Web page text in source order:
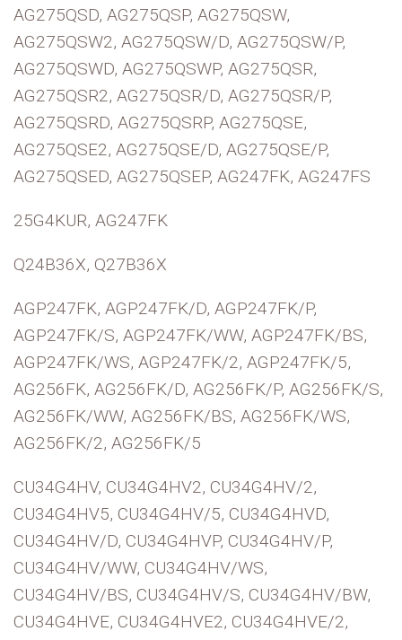
AG275QSD, AG275QSP, AG275QSW,
AG275QSW2, AG275QSW/D, AG275QSW/P,
AG275QSWD, AG275QSWP, AG275QSR,
AG275QSR2, AG275QSR/D, AG275QSR/P,
AG275QSRD, AG275QSRP, AG275QSE,
AG275QSE2, AG275QSE/D, AG275QSE/P,
AG275QSED, AG275QSEP, AG247FK, AG247FS
25G4KUR, AG247FK
Q24B36X, Q27B36X
AGP247FK, AGP247FK/D, AGP247FK/P,
AGP247FK/S, AGP247FK/WW, AGP247FK/BS,
AGP247FK/WS, AGP247FK/2, AGP247FK/5,
AG256FK, AG256FK/D, AG256FK/P, AG256FK/S,
AG256FK/WW, AG256FK/BS, AG256FK/WS,
AG256FK/2, AG256FK/5
CU34G4HV, CU34G4HV2, CU34G4HV/2,
CU34G4HV5, CU34G4HV/5, CU34G4HVD,
CU34G4HV/D, CU34G4HVP, CU34G4HV/P,
CU34G4HV/WW, CU34G4HV/WS,
CU34G4HV/BS, CU34G4HV/S, CU34G4HV/BW,
CU34G4HVE, CU34G4HVE2, CU34G4HVE/2,